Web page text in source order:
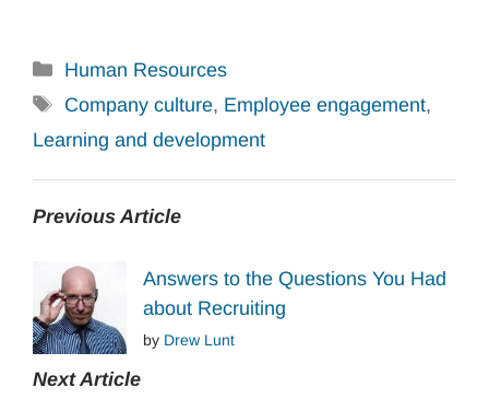
Categories
Human Resources
Tags
Company culture, Employee engagement,
Learning and development
Previous Article
Answers to the Questions You Had
about Recruiting
by Drew Lunt
Next Article